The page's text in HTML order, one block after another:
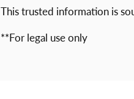
This trusted information is
**For legal use only